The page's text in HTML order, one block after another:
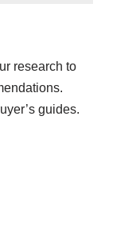
research to
guides.